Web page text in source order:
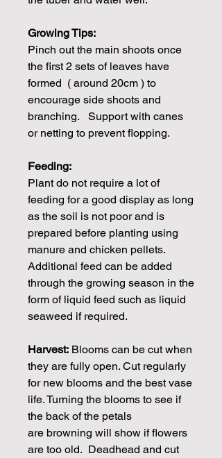
Growing Tips:
Pinch out the main shoots once
the first 2 sets of leaves have
formed ( around 20cm ) to
encourage side shoots and
branching. Support with canes
or netting to prevent flopping.
Feeding:
Plant do not require a lot of
feeding for a good display as long
as the soil is not poor and is
prepared before planting using
manure and chicken pellets.
Additional feed can be added
through the growing season in the
form of liquid feed such as liquid
seaweed if required.
Harvest: Blooms can be cut when
they are fully open. Cut regularly
for new blooms and the best vase
life. Turning the blooms to see if
the back of the petals
are browning will show if flowers
are too old. Deadhead and cut